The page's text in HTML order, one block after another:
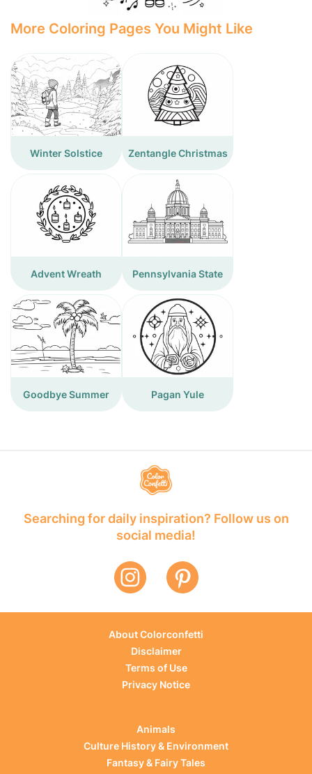
More Coloring Pages You Might Like
Winter Solstice Zentangle Christmas
Advent Wreath Pennsylvania State
Goodbye Summer Pagan Yule
Searching for daily inspiration? Follow us on
social media!
About Colorconfetti
Disclaimer
Terms of Use
Privacy Notice
Animals
Culture History & Environment
Fantasy & Fairy Tales